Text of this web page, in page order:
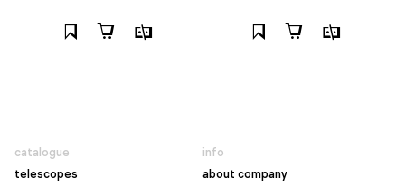
catalogue
telescopes
info
about company